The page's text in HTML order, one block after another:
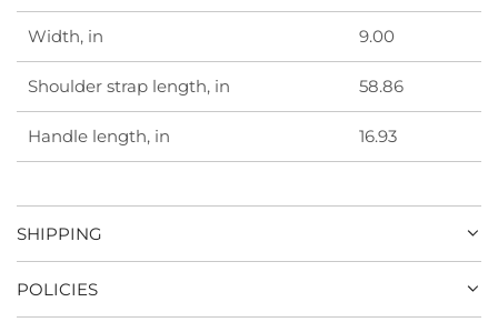
Width, in 9.00
Shoulder strap length, in 58.86
Handle length, in 16.93
SHIPPING
POLICIES